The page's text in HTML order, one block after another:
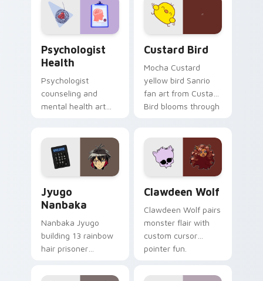
on your custom
cursor pair.
Psychologist
Health
Psychologist
counseling and
mental health art
across your pointer
and daily tabs.
Custard Bird
Mocha Custard
yellow bird Sanrio
fan art from Custard
Bird blooms through
kawaii flair.
Jyugo
Nanbaka
Nanbaka Jyugo
building 13 rainbow
hair prisoner
comedy chaos
Clawdeen Wolf
Clawdeen Wolf pairs
monster flair with
custom cursor
pointer fun.